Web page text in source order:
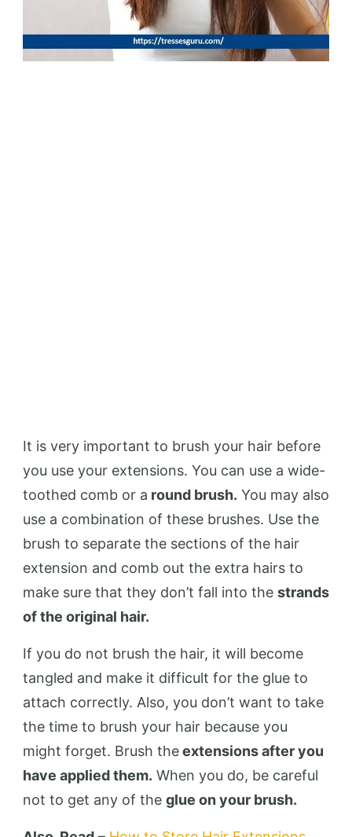
It is very important to brush your hair before
you use your extensions. You can use a wide-
toothed comb or a round brush. You may also
use a combination of these brushes. Use the
brush to separate the sections of the hair
extension and comb out the extra hairs to
make sure that they don’t fall into the strands
of the original hair.
If you do not brush the hair, it will become
tangled and make it difficult for the glue to
attach correctly. Also, you don’t want to take
the time to brush your hair because you
might forget. Brush theextensions after you
have applied them. When you do, be careful
not to get any of the glue on your brush.